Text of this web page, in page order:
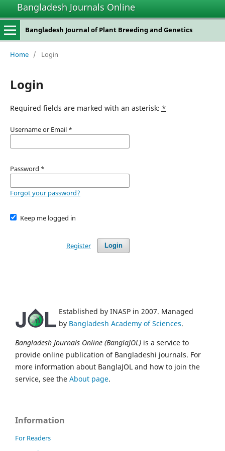
Bangladesh Journals Online
Bangladesh Journal of Plant Breeding and Genetics
Home / Login
Login
Required fields are marked with an asterisk: *
Username or Email *
Password *
Forgot your password?
Keep me logged in
Login
Register
Established by INASP in 2007. Managed
by Bangladesh Academy of Sciences.
Bangladesh Journals Online (BanglaJOL) is a service to
provide online publication of Bangladeshi journals. For
more information about BanglaJOL and how to join the
service, see the About page.
Information
For Readers